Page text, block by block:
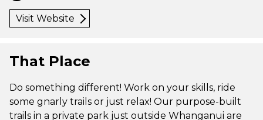
Visit Website
That Place
Do something different! Work on your skills, ride
some gnarly trails or just relax! Our purpose-built
trails in a private park just outside Whanganui are